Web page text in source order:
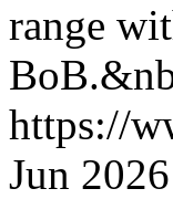
range
https://
Jun